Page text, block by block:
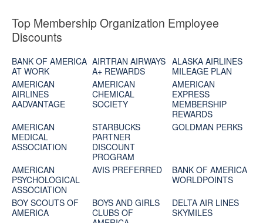
Top Membership Organization Employee
Discounts
BANK OF AMERICA
AT WORK
AIRTRAN AIRWAYS
A+ REWARDS
ALASKA AIRLINES
MILEAGE PLAN
AMERICAN
AIRLINES
AADVANTAGE
AMERICAN
CHEMICAL
SOCIETY
AMERICAN
EXPRESS
MEMBERSHIP
REWARDS
AMERICAN
MEDICAL
ASSOCIATION
STARBUCKS
PARTNER
DISCOUNT
PROGRAM
GOLDMAN PERKS
AMERICAN
PSYCHOLOGICAL
ASSOCIATION
AVIS PREFERRED
BANK OF AMERICA
WORLDPOINTS
BOY SCOUTS OF
AMERICA
BOYS AND GIRLS
CLUBS OF
DELTA AIR LINES
SKYMILES